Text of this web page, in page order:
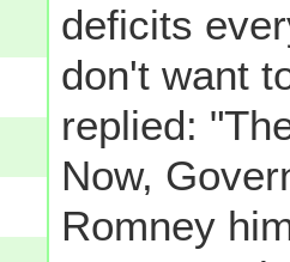
deficits
don't want
replied:
Now,
Romney